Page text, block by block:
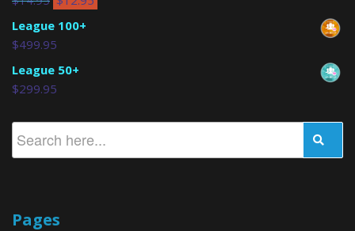
League 100+
$499.95
League 50+
$299.95
Pages